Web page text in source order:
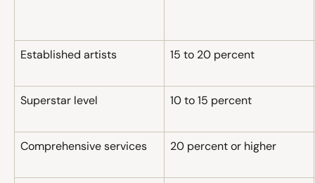
Established artists 15 to 20 percent
Superstar level 10 to 15 percent
Comprehensive services 20 percent or higher